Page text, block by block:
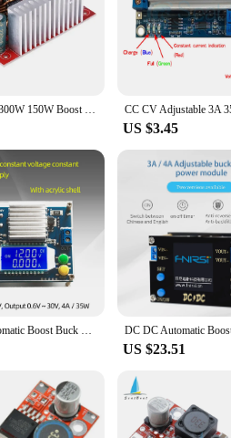
DC-DC 9A 300W 150W Boost Converter Step Down Buck Converter 5-40V To 1.2-35V Power module 400W 15A DC Step-up Boost Converter
US $3.45
CC CV Automatic Boost Buck Converter 0.6-30V 4A 35W 5V 12V 24V DC-DC Step Up Down Power Supply LCD Digital Voltmeter Ammeter
US $23.51